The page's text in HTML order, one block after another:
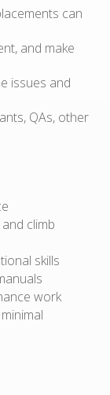
can
and make
issues and
QAs, other
climb
skills
work